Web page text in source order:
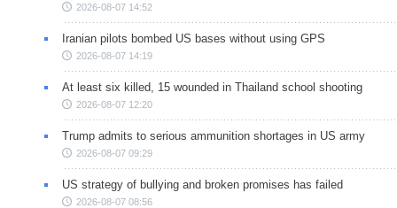
2026-08-07 14:52
Iranian pilots bombed US bases without using GPS
2026-08-07 14:19
At least six killed, 15 wounded in Thailand school shooting
2026-08-07 12:20
Trump admits to serious ammunition shortages in US army
2026-08-07 09:29
US strategy of bullying and broken promises has failed
2026-08-07 08:56